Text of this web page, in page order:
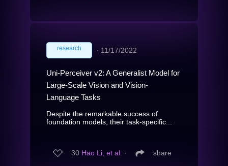
research ∙ 11/17/2022
Uni-Perceiver v2: A Generalist Model for
Large-Scale Vision and Vision-
Language Tasks
Despite the remarkable success of
foundation models, their task-specific...
30 Hao Li, et al. ∙ share